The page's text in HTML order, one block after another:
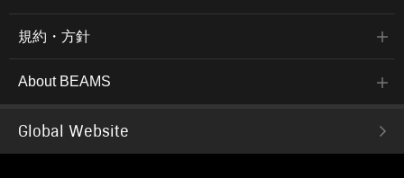
規約・方針
About BEAMS
Global Website